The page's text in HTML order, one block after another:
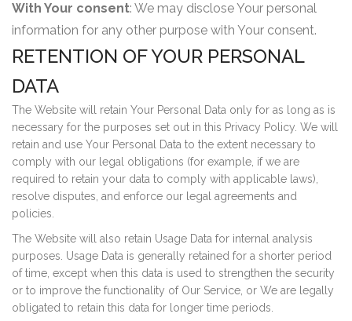
With Your consent: We may disclose Your personal
information for any other purpose with Your consent.
RETENTION OF YOUR PERSONAL
DATA
The Website will retain Your Personal Data only for as long as is
necessary for the purposes set out in this Privacy Policy. We will
retain and use Your Personal Data to the extent necessary to
comply with our legal obligations (for example, if we are
required to retain your data to comply with applicable laws),
resolve disputes, and enforce our legal agreements and
policies.
The Website will also retain Usage Data for internal analysis
purposes. Usage Data is generally retained for a shorter period
of time, except when this data is used to strengthen the security
or to improve the functionality of Our Service, or We are legally
obligated to retain this data for longer time periods.